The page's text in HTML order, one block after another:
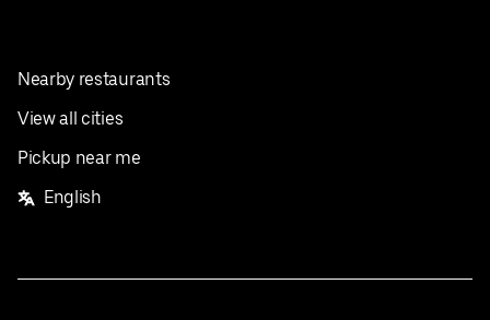
Nearby restaurants
View all cities
Pickup near me
English